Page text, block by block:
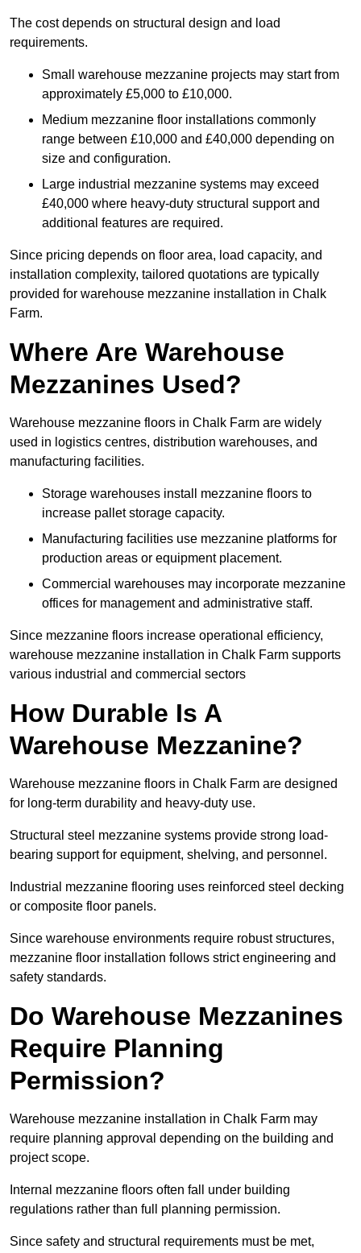
The cost depends on structural design and load
requirements.
Small warehouse mezzanine projects may start from
approximately £5,000 to £10,000.
Medium mezzanine floor installations commonly
range between £10,000 and £40,000 depending on
size and configuration.
Large industrial mezzanine systems may exceed
£40,000 where heavy-duty structural support and
additional features are required.
Since pricing depends on floor area, load capacity, and
installation complexity, tailored quotations are typically
provided for warehouse mezzanine installation in Chalk
Farm.
Where Are Warehouse
Mezzanines Used?
Warehouse mezzanine floors in Chalk Farm are widely
used in logistics centres, distribution warehouses, and
manufacturing facilities.
Storage warehouses install mezzanine floors to
increase pallet storage capacity.
Manufacturing facilities use mezzanine platforms for
production areas or equipment placement.
Commercial warehouses may incorporate mezzanine
offices for management and administrative staff.
Since mezzanine floors increase operational efficiency,
warehouse mezzanine installation in Chalk Farm supports
various industrial and commercial sectors
How Durable Is A
Warehouse Mezzanine?
Warehouse mezzanine floors in Chalk Farm are designed
for long-term durability and heavy-duty use.
Structural steel mezzanine systems provide strong load-
bearing support for equipment, shelving, and personnel.
Industrial mezzanine flooring uses reinforced steel decking
or composite floor panels.
Since warehouse environments require robust structures,
mezzanine floor installation follows strict engineering and
safety standards.
Do Warehouse Mezzanines
Require Planning
Permission?
Warehouse mezzanine installation in Chalk Farm may
require planning approval depending on the building and
project scope.
Internal mezzanine floors often fall under building
regulations rather than full planning permission.
Since safety and structural requirements must be met,